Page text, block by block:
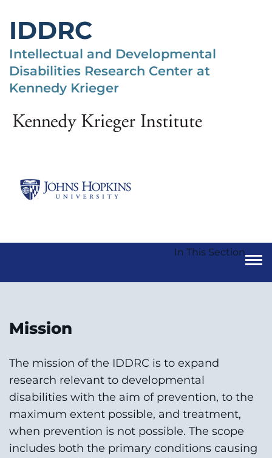
content
IDDRC
Intellectual and Developmental
Disabilities Research Center at
Kennedy Krieger
In This Section
Mission
The mission of the IDDRC is to expand
research relevant to developmental
disabilities with the aim of prevention, to the
maximum extent possible, and treatment,
when prevention is not possible. The scope
includes both the primary conditions causing